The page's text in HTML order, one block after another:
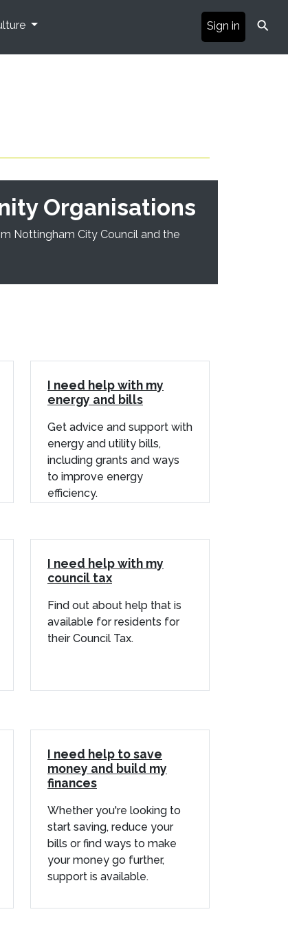
Sign in ⚲
Organisations
Nottingham City Council and the
I need help with my
energy and bills
Get advice and support with
energy and utility bills,
including grants and ways
to improve energy
efficiency.
I need help with my
council tax
Find out about help that is
available for residents for
their Council Tax.
I need help to save
money and build my
finances
Whether you're looking to
start saving, reduce your
bills or find ways to make
your money go further,
support is available.